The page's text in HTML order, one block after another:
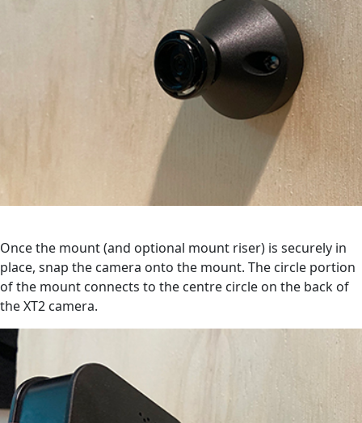
Once the mount (and optional mount riser) is securely in
place, snap the camera onto the mount. The circle portion
of the mount connects to the centre circle on the back of
the XT2 camera.